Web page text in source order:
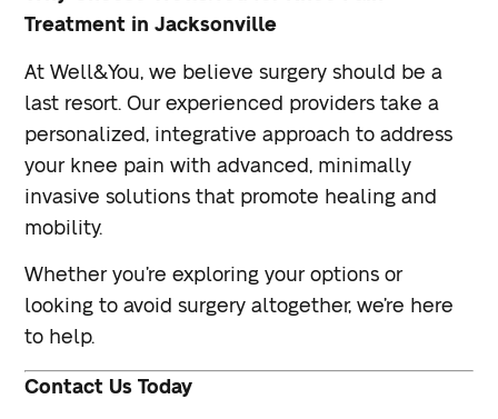
Treatment in Jacksonville
At Well&You, we believe surgery should be a
last resort. Our experienced providers take a
personalized, integrative approach to address
your knee pain with advanced, minimally
invasive solutions that promote healing and
mobility.
Whether you’re exploring your options or
looking to avoid surgery altogether, we’re here
to help.
Contact Us Today